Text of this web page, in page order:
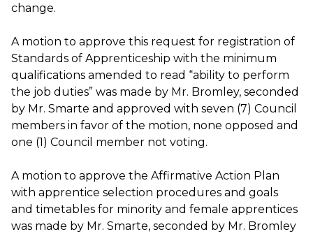
change.
A motion to approve this request for registration of
Standards of Apprenticeship with the minimum
qualifications amended to read “ability to perform
the job duties” was made by Mr. Bromley, seconded
by Mr. Smarte and approved with seven (7) Council
members in favor of the motion, none opposed and
one (1) Council member not voting.
A motion to approve the Affirmative Action Plan
with apprentice selection procedures and goals
and timetables for minority and female apprentices
was made by Mr. Smarte, seconded by Mr. Bromley